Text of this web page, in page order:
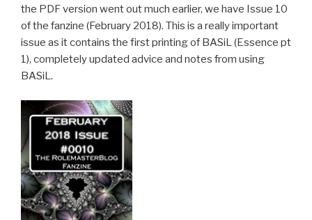
the PDF version went out much earlier, we have Issue 10
of the fanzine (February 2018). This is a really important
issue as it contains the first printing of BASiL (Essence pt
1), completely updated advice and notes from using
BASiL.